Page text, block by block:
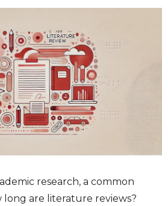
research, a common
long are literature reviews?